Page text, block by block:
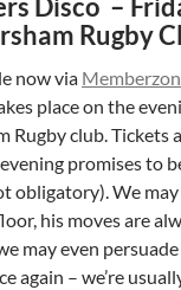
Disco –
Rugby
now via
place on the
Rugby club. Tickets
promises to
obligatory). We
his moves are
may even
again – we’re